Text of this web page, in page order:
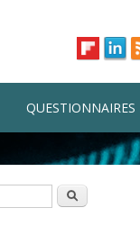
QUESTIONNAIRES
Search